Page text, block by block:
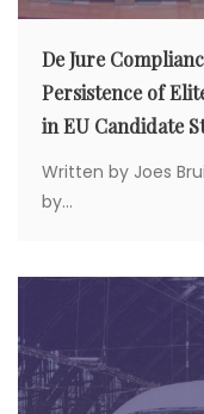
De Jure
Persistence of
in EU Candidate
Written by Joes
by...